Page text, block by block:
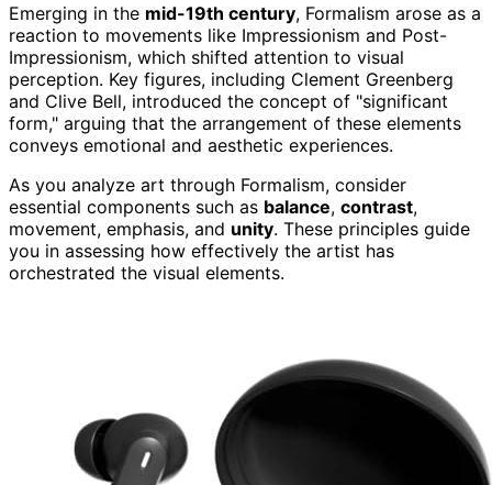
Emerging in the mid-19th century, Formalism arose as a
reaction to movements like Impressionism and Post-
Impressionism, which shifted attention to visual
perception. Key figures, including Clement Greenberg
and Clive Bell, introduced the concept of "significant
form," arguing that the arrangement of these elements
conveys emotional and aesthetic experiences.
As you analyze art through Formalism, consider
essential components such as balance, contrast,
movement, emphasis, and unity. These principles guide
you in assessing how effectively the artist has
orchestrated the visual elements.